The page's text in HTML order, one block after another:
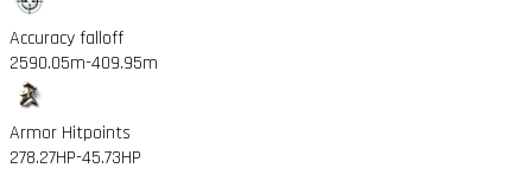
Accuracy falloff
2590.05m-409.95m
Armor Hitpoints
278.27HP-45.73HP